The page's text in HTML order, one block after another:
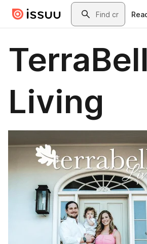
Skip to main contentSearch
Living